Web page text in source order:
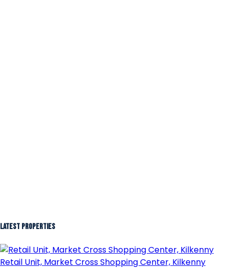
Latest Properties
Retail Unit, Market Cross Shopping Center, Kilkenny